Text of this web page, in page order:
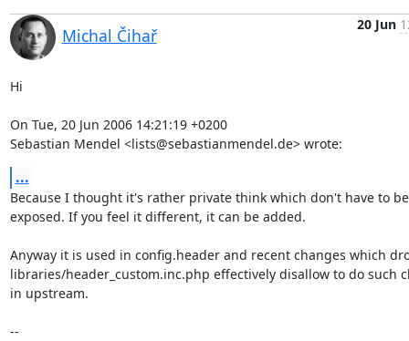
Michal Čihař
20 Jun
Hi
On Tue, 20 Jun 2006 14:21:19 +0200
Sebastian Mendel <lists@sebastianmendel.de> wrote:
...
Because I thought it's rather private think which don't have to be
exposed. If you feel it different, it can be added.
Anyway it is used in config.header and recent changes which
libraries/header_custom.inc.php effectively disallow to do such
in upstream.
--